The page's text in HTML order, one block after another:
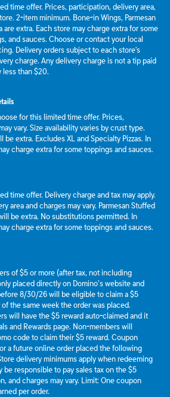
time offer. Prices, participation, delivery area,
2-item minimum. Bone-in Wings, Parmesan
are extra. Each store may charge extra for some
and sauces. Choose or contact your local
Delivery orders subject to each store's
charge. Any delivery charge is not a tip paid
less than $20.
for this limited time offer. Prices,
vary. Size availability varies by crust type.
be extra. Excludes XL and Specialty Pizzas. In
charge extra for some toppings and sauces.
time offer. Delivery charge and tax may apply.
area and charges may vary. Parmesan Stuffed
be extra. No substitutions permitted. In
charge extra for some toppings and sauces.
of $5 or more (after tax, not including
placed directly on Domino’s website and
8/30/26 will be eligible to claim a $5
the same week the order was placed.
will have the $5 reward auto-claimed and it
and Rewards page. Non-members will
code to claim their $5 reward. Coupon
a future online order placed the following
delivery minimums apply when redeeming
be responsible to pay sales tax on the $5
and charges may vary. Limit: One coupon
per order.